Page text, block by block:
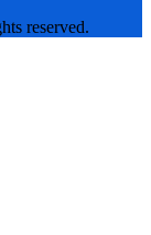
reserved.